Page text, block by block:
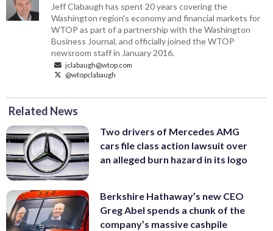
Jeff Clabaugh has spent 20 years covering the
Washington region's economy and financial markets for
WTOP as part of a partnership with the Washington
Business Journal, and officially joined the WTOP
newsroom staff in January 2016.
jclabaugh@wtop.com
@wtopclabaugh
Related News
Two drivers of Mercedes AMG
cars file class action lawsuit over
an alleged burn hazard in its logo
Berkshire Hathaway’s new CEO
Greg Abel spends a chunk of the
company’s massive cashpile